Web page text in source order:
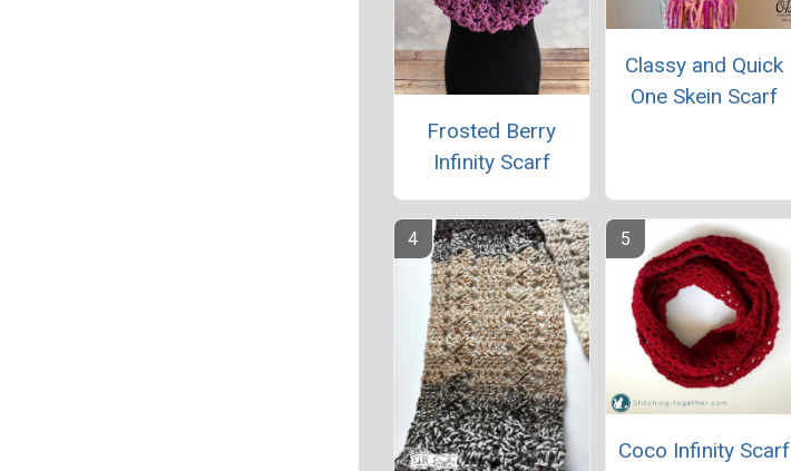
Frosted Berry
Infinity Scarf
Classy and Quick
One Skein Scarf
Coco Infinity Scarf